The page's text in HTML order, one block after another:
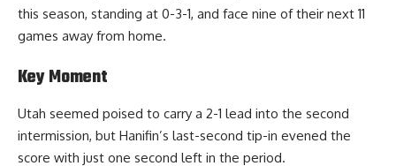
this season, standing at 0-3-1, and face nine of their next 11
games away from home.
Key Moment
Utah seemed poised to carry a 2-1 lead into the second
intermission, but Hanifin’s last-second tip-in evened the
score with just one second left in the period.